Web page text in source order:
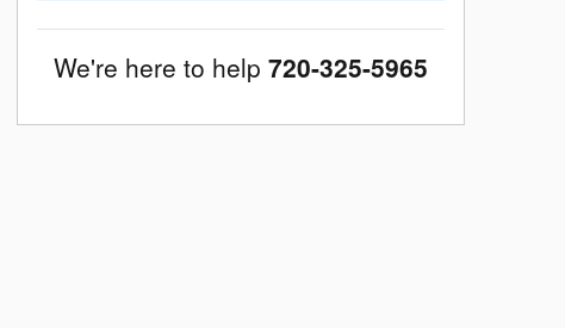
We're here to help 720-325-5965